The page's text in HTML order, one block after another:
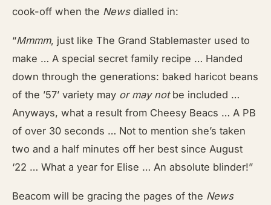
cook-off when the Newsdialled in:
“Mmmm, just like The Grand Stablemaster used to
make … A special secret family recipe … Handed
down through the generations: baked haricot beans
of the ’57’ variety may or may notbe included …
Anyways, what a result from Cheesy Beacs … A PB
of over 30 seconds … Not to mention she’s taken
two and a half minutes off her best since August
‘22 … What a year for Elise … An absolute blinder!”
Beacom will be gracing the pages of the News